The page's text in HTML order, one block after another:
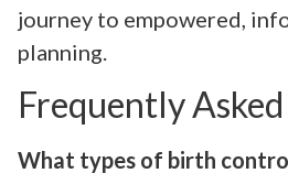
journey to empowered,
planning.
Frequently
What types of birth